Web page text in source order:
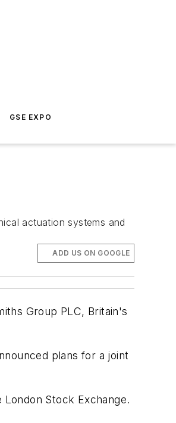
GSE EXPO
actuation systems and
ADD US ON GOOGLE
Group PLC, Britain's
plans for a joint
Stock Exchange.